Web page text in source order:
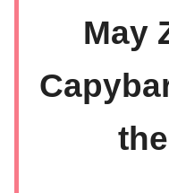
May